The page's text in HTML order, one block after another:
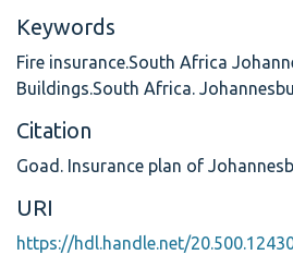
Keywords
Fire insurance.South Africa
Buildings.South Africa.
Citation
Goad. Insurance plan of
URI
https://hdl.handle.net/